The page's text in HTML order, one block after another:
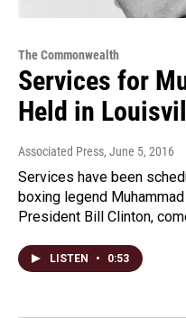
The Commonwealth
Services for
Held in
Associated Press, June 5, 2016
Services have been
boxing legend
President Bill Clinton,
LISTEN • 0:53